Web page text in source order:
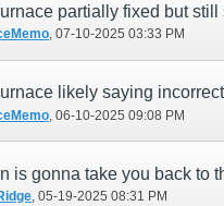
‎, 07-10-2025 03:33 PM
likely saying
‎, 06-10-2025 09:08 PM
‎, 05-19-2025 08:31 PM